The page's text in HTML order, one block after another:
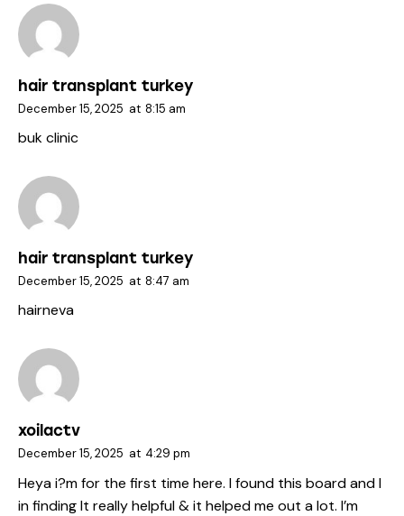
hair transplant turkey
December 15, 2025 at 8:15 am
buk clinic
hair transplant turkey
December 15, 2025 at 8:47 am
hairneva
xoilactv
December 15, 2025 at 4:29 pm
Heya i?m for the first time here. I found this board and I
in finding It really helpful & it helped me out a lot. I’m